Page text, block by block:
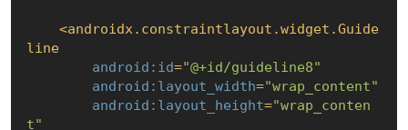
<androidx.constraintlayout.widget.Guide
line
android:id="@+id/guideline8"
android:layout_width="wrap_content"
android:layout_height="wrap_conten
t"